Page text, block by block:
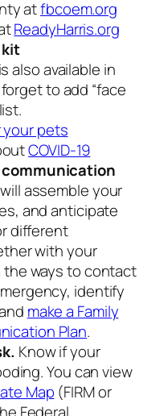
atfbcoem.org
ReadyHarris.org
kit
also available in
forget to add “face
your pets
COVID-19
assemble your
and anticipate
different
with your
the ways to contact
identify
make a Family
Plan.
Know if your
You can view
Map (FIRM or